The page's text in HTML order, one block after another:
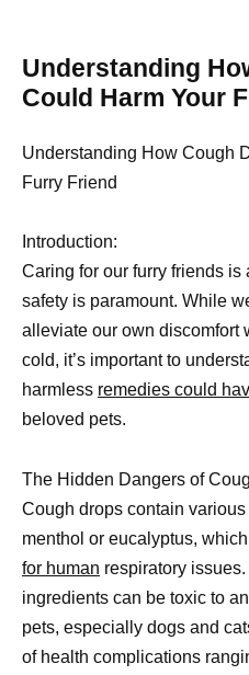
Understanding
Could Harm Your
Understanding How Cough
Furry Friend
Introduction:
Caring for our furry friends
safety is paramount. While
alleviate our own discomfort
cold, it’s important to
harmless remedies could
beloved pets.
The Hidden Dangers of
Cough drops contain
menthol or eucalyptus,
for human respiratory
ingredients can be toxic to
pets, especially dogs and
of health complications